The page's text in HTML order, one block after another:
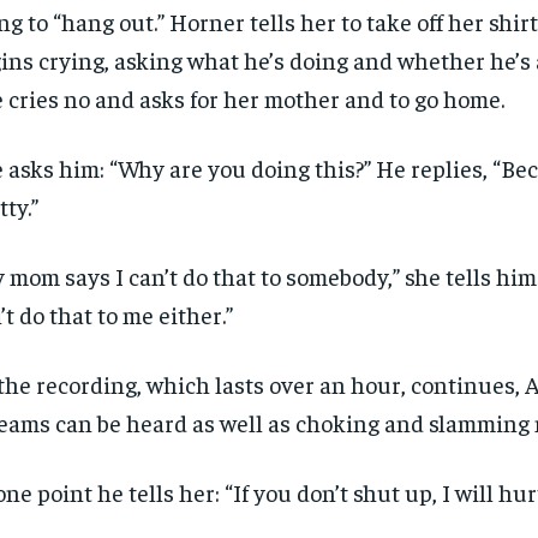
1-YEAR
$300 / year By
1-YEAR
$300 / year By
to “hang out.” Horner tells her to take off her
crying, asking what he’s doing and whether
cries no and asks for her mother and to go home.
asks him: “Why are you doing this?” He replies,
mom says I can’t do that to somebody,” she tells
do that to me either.”
recording, which lasts over an hour, continues,
can be heard as well as choking and slamming
point he tells her: “If you don’t shut up, I will